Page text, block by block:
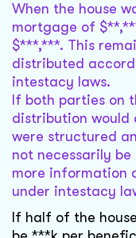
When the house
mortgage of
$***,***. This
distributed
intestacy laws.
If both parties on
distribution would
were structured
not necessarily be
more information
under intestacy
If half of the